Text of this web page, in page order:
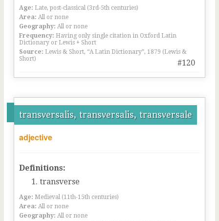
#120
Age: Late, post-classical (3rd-5th centuries)
Area: All or none
Geography: All or none
Frequency: Having only single citation in Oxford Latin
Dictionary or Lewis + Short
Source: Lewis & Short, “A Latin Dictionary”, 1879 (Lewis &
Short)
transversalis, transversalis, transversale
adjective
Definitions:
transverse
Age: Medieval (11th-15th centuries)
Area: All or none
Geography: All or none